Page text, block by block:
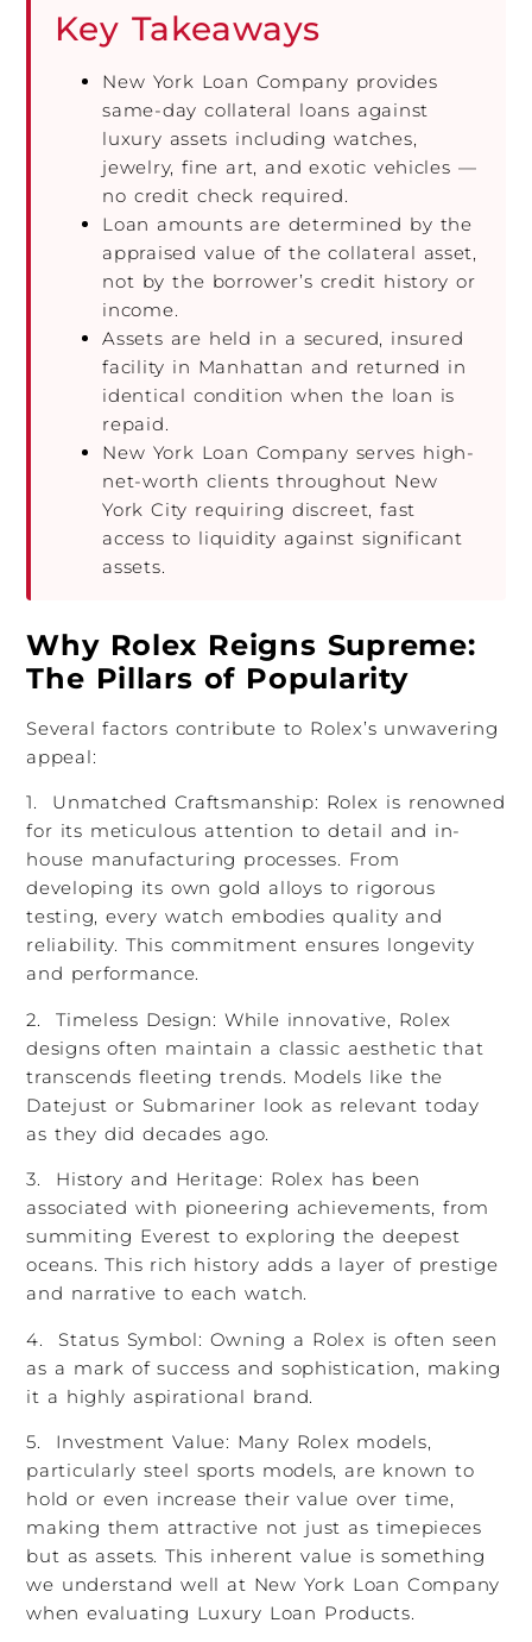
Key Takeaways
New York Loan Company provides
same-day collateral loans against
luxury assets including watches,
jewelry, fine art, and exotic vehicles —
no credit check required.
Loan amounts are determined by the
appraised value of the collateral asset,
not by the borrower’s credit history or
income.
Assets are held in a secured, insured
facility in Manhattan and returned in
identical condition when the loan is
repaid.
New York Loan Company serves high-
net-worth clients throughout New
York City requiring discreet, fast
access to liquidity against significant
assets.
Why Rolex Reigns Supreme:
The Pillars of Popularity
Several factors contribute to Rolex’s unwavering
appeal:
1. Unmatched Craftsmanship: Rolex is renowned
for its meticulous attention to detail and in-
house manufacturing processes. From
developing its own gold alloys to rigorous
testing, every watch embodies quality and
reliability. This commitment ensures longevity
and performance.
2. Timeless Design: While innovative, Rolex
designs often maintain a classic aesthetic that
transcends fleeting trends. Models like the
Datejust or Submariner look as relevant today
as they did decades ago.
3. History and Heritage: Rolex has been
associated with pioneering achievements, from
summiting Everest to exploring the deepest
oceans. This rich history adds a layer of prestige
and narrative to each watch.
4. Status Symbol: Owning a Rolex is often seen
as a mark of success and sophistication, making
it a highly aspirational brand.
5. Investment Value: Many Rolex models,
particularly steel sports models, are known to
hold or even increase their value over time,
making them attractive not just as timepieces
but as assets. This inherent value is something
we understand well at New York Loan Company
when evaluating Luxury Loan Products.